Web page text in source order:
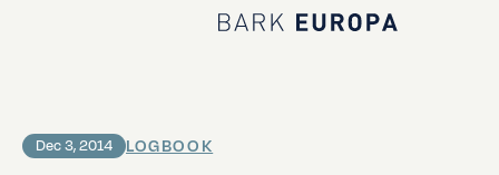
Home Bark EUROPA
Dec 3, 2014 LOGBOOK